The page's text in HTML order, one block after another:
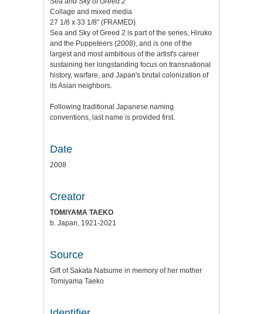
Collage and mixed media
27 1/8 x 33 1/8" (FRAMED)
Sea and Sky of Greed 2 is part of the series, Hiruko
and the Puppeteers (2008), and is one of the
largest and most ambitious of the artist's career
sustaining her longstanding focus on transnational
history, warfare, and Japan's brutal colonization of
its Asian neighbors.
Following traditional Japanese naming
conventions, last name is provided first.
Date
2008
Creator
TOMIYAMA TAEKO
b. Japan, 1921-2021
Source
Gift of Sakata Natsume in memory of her mother
Tomiyama Taeko